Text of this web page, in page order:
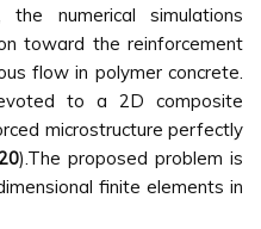
numerical simulations
toward the reinforcement
flow in polymer concrete.
to a 2D composite
microstructure perfectly
).The proposed problem is
finite elements in